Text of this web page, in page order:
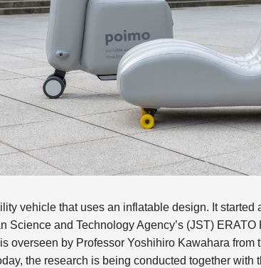
vehicle that uses an inflatable design. It started
Science and Technology Agency’s (JST) ERATO
overseen by Professor Yoshihiro Kawahara from
the research is being conducted together with